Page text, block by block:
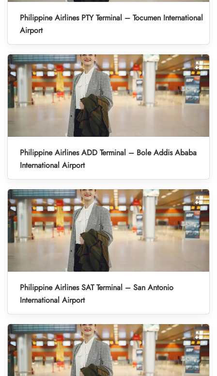
Philippine Airlines PTY Terminal – Tocumen International
Airport
Philippine Airlines ADD Terminal – Bole Addis Ababa
International Airport
Philippine Airlines SAT Terminal – San Antonio
International Airport